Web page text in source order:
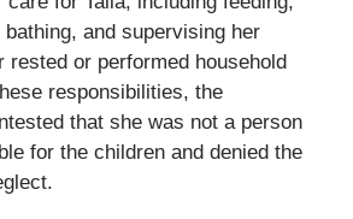
and supervising her
rested or performed household
responsibilities, the
that she was not a person
for the children and denied the